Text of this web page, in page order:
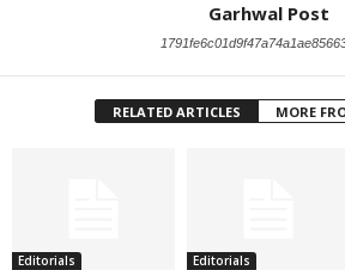
Garhwal Post
RELATED ARTICLES MORE
Editorials Editorials